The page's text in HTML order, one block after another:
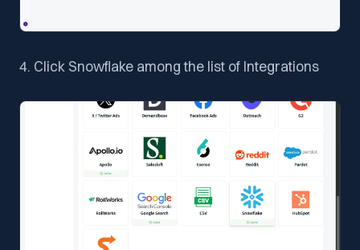
4. Click Snowflake among the list of Integrations